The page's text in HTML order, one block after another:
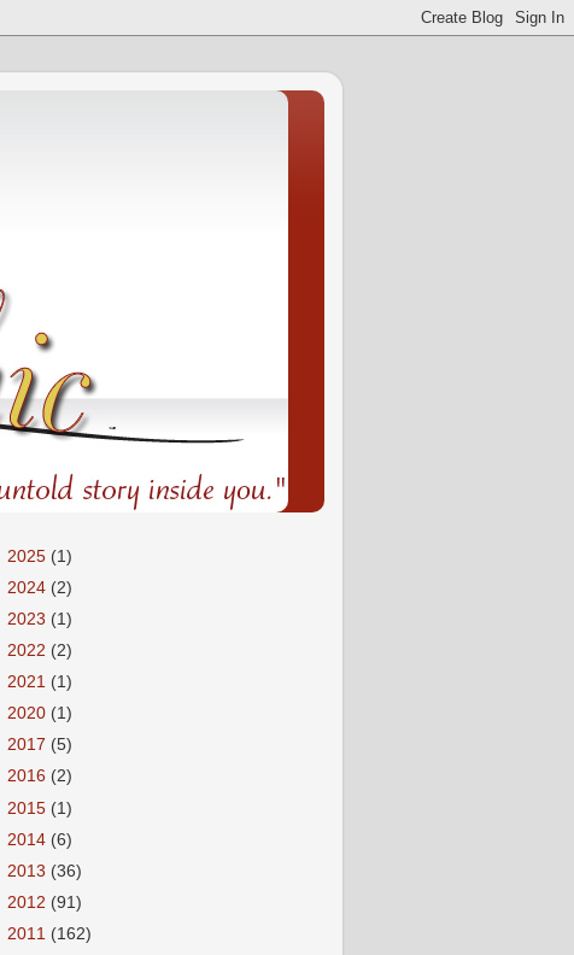
2025 (1)
2024 (2)
2023 (1)
2022 (2)
2021 (1)
2020 (1)
2017 (5)
2016 (2)
2015 (1)
2014 (6)
2013 (36)
2012 (91)
2011 (162)